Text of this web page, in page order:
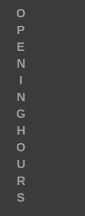
O
P
E
N
I
N
G
H
O
U
R
S